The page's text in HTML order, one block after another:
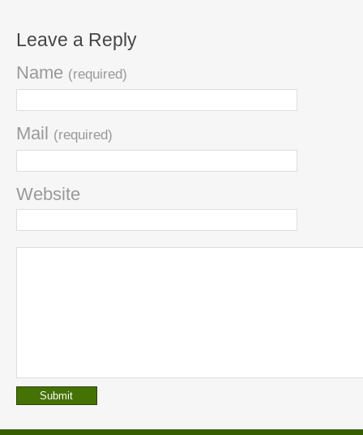
Leave a Reply
Name (required)
Mail (required)
Website